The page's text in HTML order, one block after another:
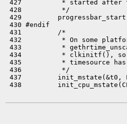
427          * started after
428          */
429
430 #endif
431         /*
432          * On some
433          *
434          * clkinitf(), so
435          * timesource has
436          */
437         init_mstate(&t0,
438         init_cpu_mstate(CPU,